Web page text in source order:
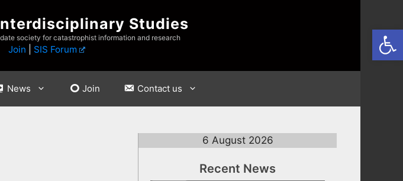
Studies
society for catastrophist information and research
Join SIS Forum
News Join Contact us
6 August 2026
Recent News